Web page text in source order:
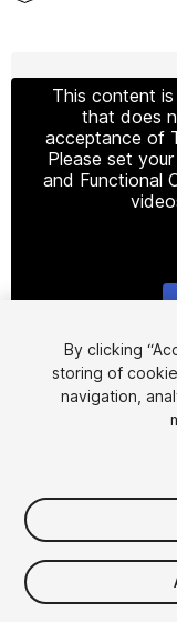
This content
that does
acceptance of
Please set
and Functional
$9.99
Taxes/VAT
By clicking
storing of
navigation,